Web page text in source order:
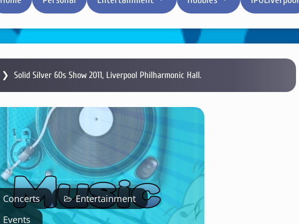
❯ Solid Silver 60s Show 2011, Liverpool Philharmonic Hall.
Concerts
Entertainment
Events